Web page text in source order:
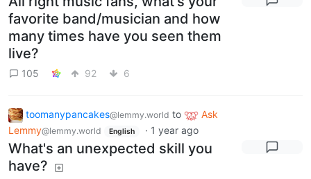
favorite band/musician and how
many times have you seen them
live?
105 92 6
toomanypancakes@lemmy.world to
Ask
Lemmy@lemmy.world English · 1 year ago
What's an unexpected skill you
have?